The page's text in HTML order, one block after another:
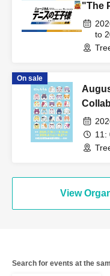
"The
to
On sale
11:
View
Search for events at the